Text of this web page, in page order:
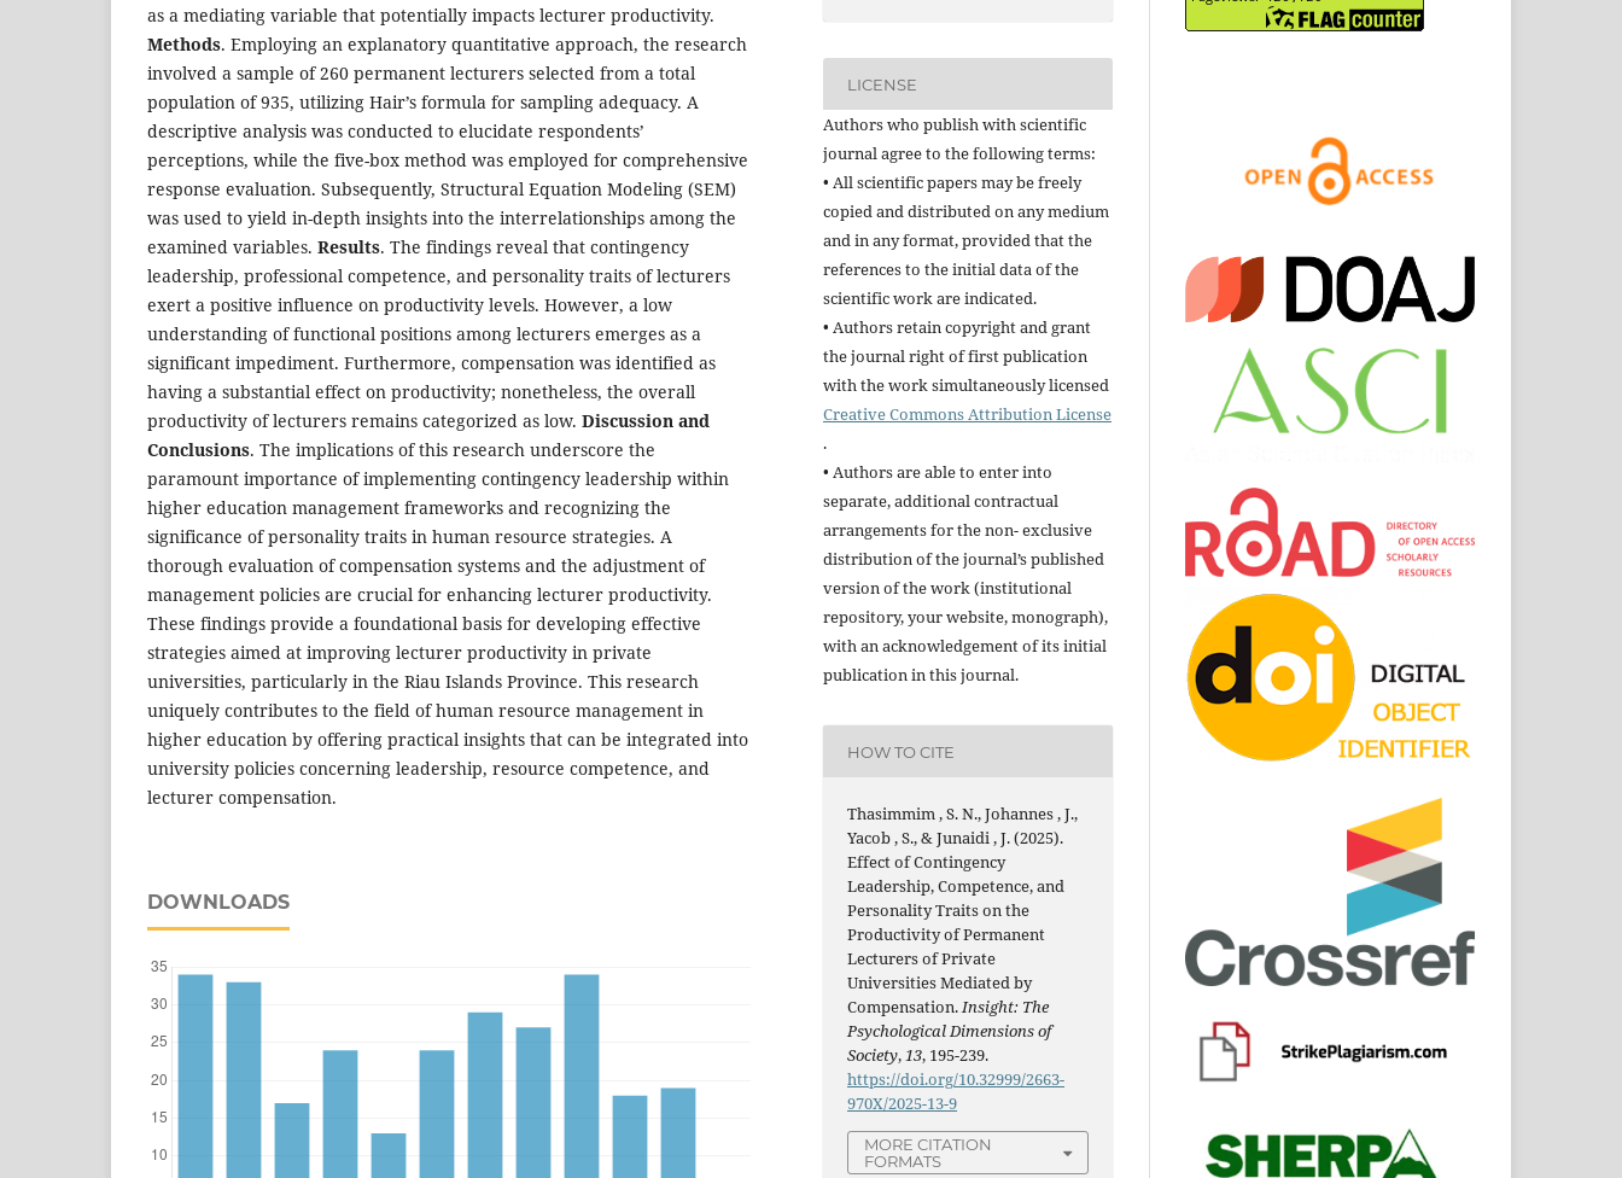
as a mediating variable that potentially impacts lecturer productivity.
Methods. Employing an explanatory quantitative approach, the research
involved a sample of 260 permanent lecturers selected from a total
population of 935, utilizing Hair’s formula for sampling adequacy. A
descriptive analysis was conducted to elucidate respondents’
perceptions, while the five-box method was employed for comprehensive
response evaluation. Subsequently, Structural Equation Modeling (SEM)
was used to yield in-depth insights into the interrelationships among the
examined variables. Results. The findings reveal that contingency
leadership, professional competence, and personality traits of lecturers
exert a positive influence on productivity levels. However, a low
understanding of functional positions among lecturers emerges as a
significant impediment. Furthermore, compensation was identified as
having a substantial effect on productivity; nonetheless, the overall
productivity of lecturers remains categorized as low. Discussion and
Conclusions. The implications of this research underscore the
paramount importance of implementing contingency leadership within
higher education management frameworks and recognizing the
significance of personality traits in human resource strategies. A
thorough evaluation of compensation systems and the adjustment of
management policies are crucial for enhancing lecturer productivity.
These findings provide a foundational basis for developing effective
strategies aimed at improving lecturer productivity in private
universities, particularly in the Riau Islands Province. This research
uniquely contributes to the field of human resource management in
higher education by offering practical insights that can be integrated into
university policies concerning leadership, resource competence, and
lecturer compensation.
DOWNLOADS
LICENSE
Authors who publish with scientific
journal agree to the following terms:
• All scientific papers may be freely
copied and distributed on any medium
and in any format, provided that the
references to the initial data of the
scientific work are indicated.
• Authors retain copyright and grant
the journal right of first publication
with the work simultaneously licensed
Creative Commons Attribution License
.
• Authors are able to enter into
separate, additional contractual
arrangements for the non- exclusive
distribution of the journal’s published
version of the work (institutional
repository, your website, monograph),
with an acknowledgement of its initial
publication in this journal.
HOW TO CITE
Thasimmim , S. N., Johannes , J.,
Yacob , S., & Junaidi , J. (2025).
Effect of Contingency
Leadership, Competence, and
Personality Traits on the
Productivity of Permanent
Lecturers of Private
Universities Mediated by
Compensation.Insight: The
Psychological Dimensions of
Society,13, 195-239.
https://doi.org/10.32999/2663-
970X/2025-13-9
MORE CITATION
FORMATS